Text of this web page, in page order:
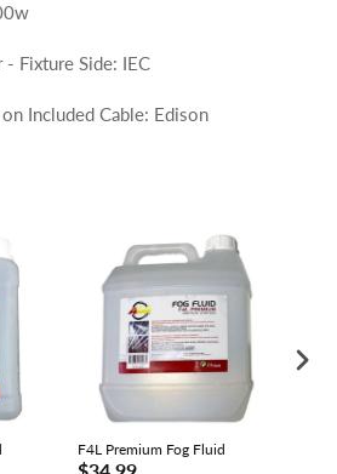
Fixture Side: IEC
Included Cable: Edison
F4L Premium Fog Fluid